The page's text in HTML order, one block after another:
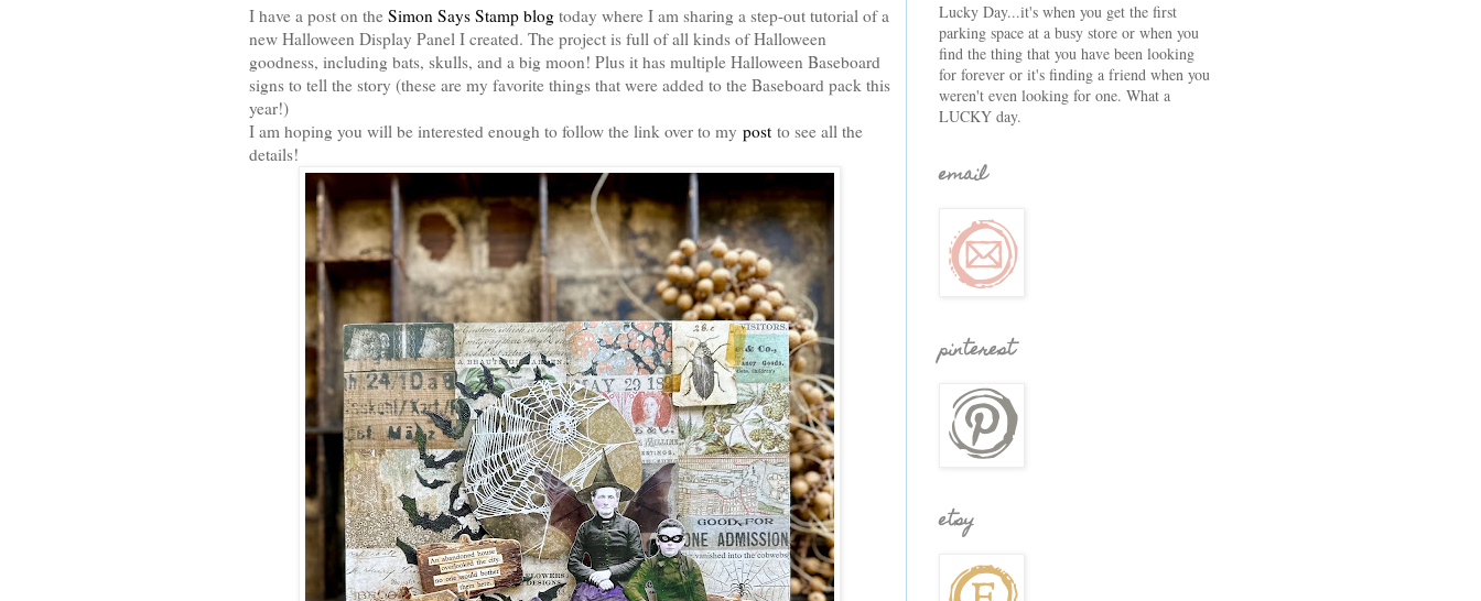
I have a post on the Simon Says Stamp blog today where I am sharing a step-out tutorial of a
new Halloween Display Panel I created. The project is full of all kinds of Halloween
goodness, including bats, skulls, and a big moon! Plus it has multiple Halloween Baseboard
signs to tell the story (these are my favorite things that were added to the Baseboard pack this
year!)
I am hoping you will be interested enough to follow the link over to my post to see all the
details!
Lucky Day...it's when you get the first
parking space at a busy store or when you
find the thing that you have been looking
for forever or it's finding a friend when you
weren't even looking for one. What a
LUCKY day.
email
pinterest
etsy